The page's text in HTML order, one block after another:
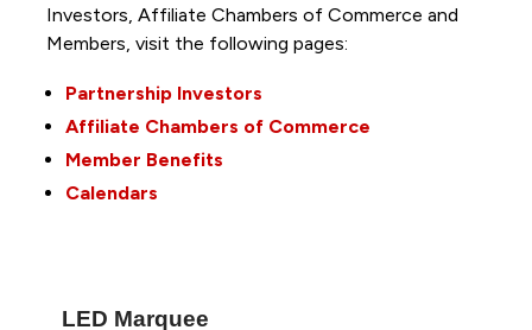
Investors, Affiliate Chambers of Commerce and
Members, visit the following pages:
Partnership Investors
Affiliate Chambers of Commerce
Member Benefits
Calendars
LED Marquee